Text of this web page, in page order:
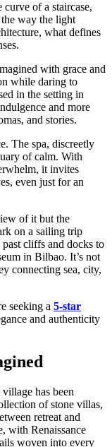
of a staircase,
way the light
what defines
with grace and
while daring to
in the setting in
and more
and stories.
The spa, discreetly
of calm. With
it invites
even just for an
of it but the
on a sailing trip
cliffs and docks to
in Bilbao. It’s not
connecting sea, city,
seeking a 5-star
and authenticity
has been
of stone villas,
retreat and
with Renaissance
woven into every